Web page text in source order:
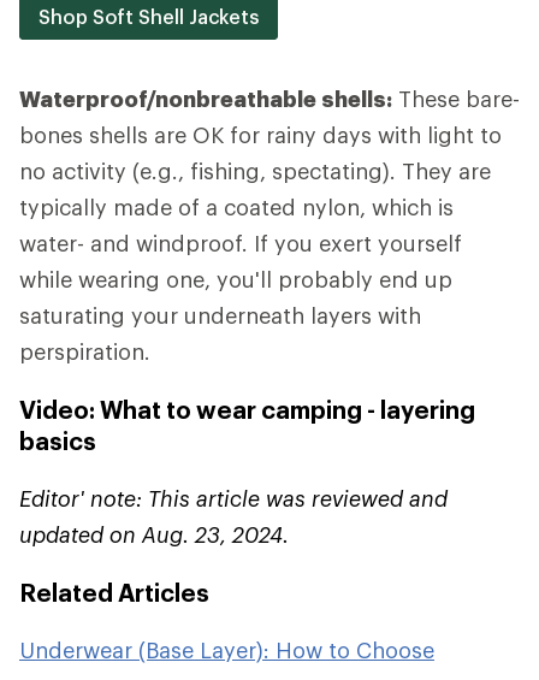
Shop Soft Shell Jackets
Waterproof/nonbreathable shells: These bare-
bones shells are OK for rainy days with light to
no activity (e.g., fishing, spectating). They are
typically made of a coated nylon, which is
water- and windproof. If you exert yourself
while wearing one, you'll probably end up
saturating your underneath layers with
perspiration.
Video: What to wear camping - layering
basics
Editor' note: This article was reviewed and
updated on Aug. 23, 2024.
Related Articles
Underwear (Base Layer): How to Choose